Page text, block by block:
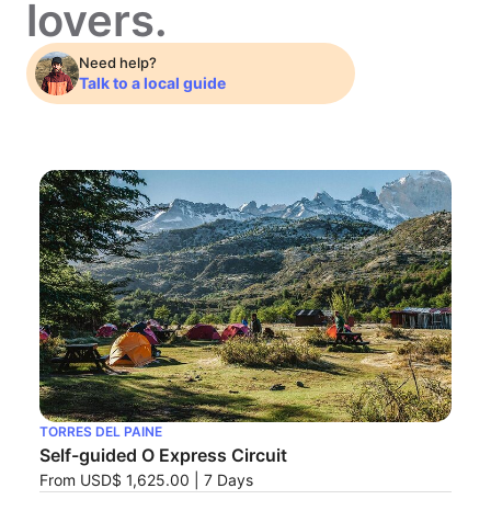
lovers.
Need help?
Talk to a local guide
TORRES DEL PAINE
Self-guided O Express Circuit
From USD$ 1,625.00 7 Days